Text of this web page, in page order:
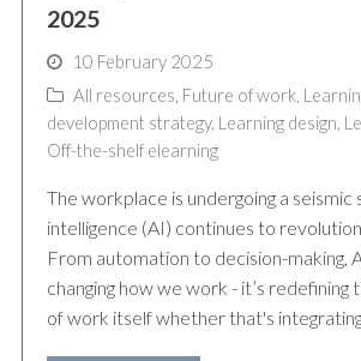
2025
10 February 2025
All resources, Future of work,
development strategy, Learning design,
Off-the-shelf elearning
The workplace is undergoing a seismic
intelligence (AI) continues to
From automation to decision-making,
changing how we work - it’s redefining
of work itself whether that's integrating